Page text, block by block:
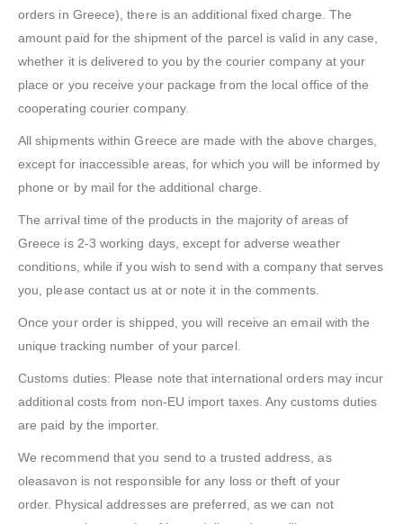
orders in Greece), there is an additional fixed charge. The
amount paid for the shipment of the parcel is valid in any case,
whether it is delivered to you by the courier company at your
place or you receive your package from the local office of the
cooperating courier company.
All shipments within Greece are made with the above charges,
except for inaccessible areas, for which you will be informed by
phone or by mail for the additional charge.
The arrival time of the products in the majority of areas of
Greece is 2-3 working days, except for adverse weather
conditions, while if you wish to send with a company that serves
you, please contact us at or note it in the comments.
Once your order is shipped, you will receive an email with the
unique tracking number of your parcel.
Customs duties: Please note that international orders may incur
additional costs from non-EU import taxes. Any customs duties
are paid by the importer.
We recommend that you send to a trusted address, as
oleasavon is not responsible for any loss or theft of your
order. Physical addresses are preferred, as we can not